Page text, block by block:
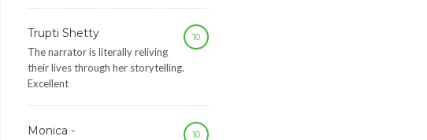
10
Trupti Shetty
The narrator is literally reliving
their lives through her storytelling.
Excellent
10
Monica -